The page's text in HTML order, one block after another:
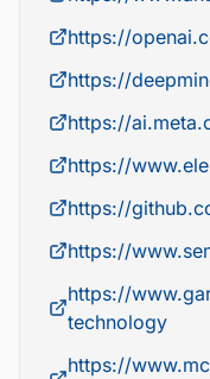
https://
https://
https://
https://
https://
https://
https://
technology
https://